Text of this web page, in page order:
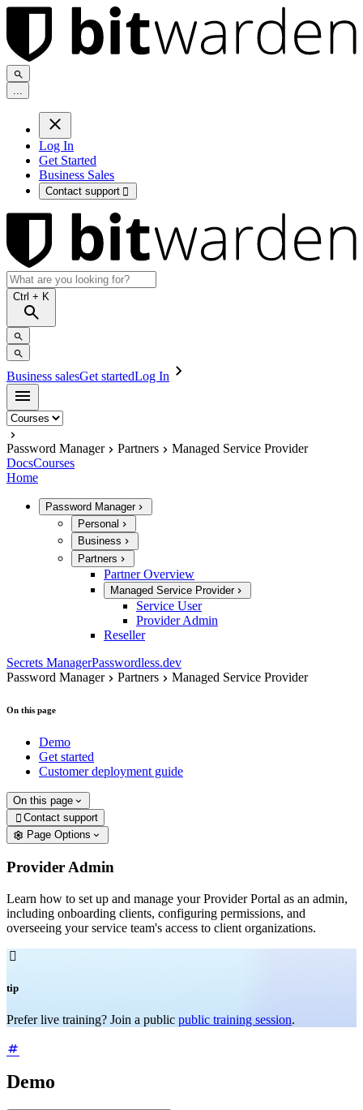
...
Log In
Get Started
Business Sales
Contact support 
Ctrl + K
Business salesGet startedLog In
Password Manager Partners
Managed Service Provider
DocsCourses
Home
Password Manager
Personal
Business
Partners
Partner Overview
Managed Service Provider
Service User
Provider Admin
Reseller
Secrets ManagerPasswordless.dev
Password Manager
Partners Managed Service Provider
On this page
Demo
Get started
Customer deployment guide
On this page
 Contact support
Page Options
Provider Admin
Learn how to set up and manage your Provider Portal as an admin,
including onboarding clients, configuring permissions, and
overseeing your service team's access to client organizations.

tip
Prefer live training? Join a public public training session.
Demo